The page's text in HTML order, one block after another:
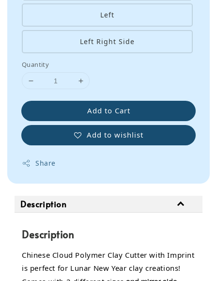
Left
Left Right Side
Quantity
Add to Cart
Add to wishlist
Share
Description
Description
Chinese Cloud Polymer Clay Cutter with Imprint
is perfect for Lunar New Year clay creations!